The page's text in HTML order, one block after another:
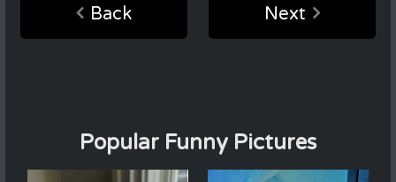
Back Next
Popular Funny Pictures